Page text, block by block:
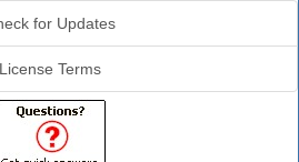
for Updates
License Terms